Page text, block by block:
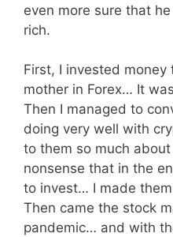
even more sure that
rich.
First, I invested
mother in Forex… It
Then I managed to
doing very well with
to them so much
nonsense that in the
to invest… I made
Then came the stock
pandemic… and with